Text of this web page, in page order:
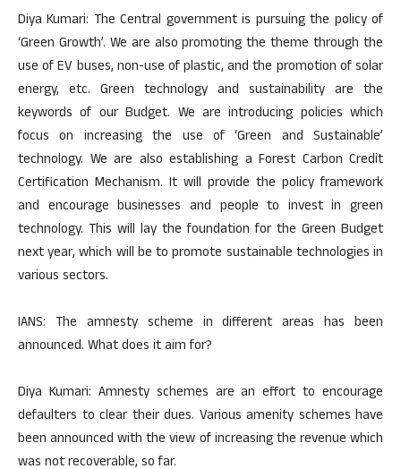
Diya Kumari: The Central government is pursuing the policy of
‘Green Growth’. We are also promoting the theme through the
use of EV buses, non-use of plastic, and the promotion of solar
energy, etc. Green technology and sustainability are the
keywords of our Budget. We are introducing policies which
focus on increasing the use of ‘Green and Sustainable’
technology. We are also establishing a Forest Carbon Credit
Certification Mechanism. It will provide the policy framework
and encourage businesses and people to invest in green
technology. This will lay the foundation for the Green Budget
next year, which will be to promote sustainable technologies in
various sectors.
IANS: The amnesty scheme in different areas has been
announced. What does it aim for?
Diya Kumari: Amnesty schemes are an effort to encourage
defaulters to clear their dues. Various amenity schemes have
been announced with the view of increasing the revenue which
was not recoverable, so far.